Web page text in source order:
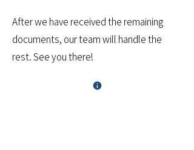
After we have received the remaining
documents, our team will handle the
rest. See you there!